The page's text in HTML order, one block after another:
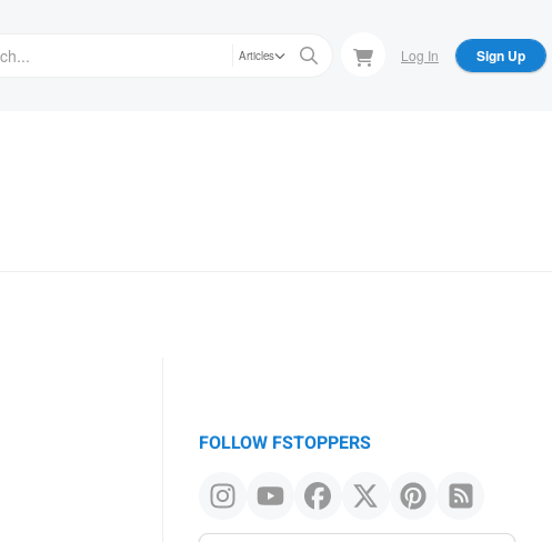
Articles Log In Sign Up
FOLLOW FSTOPPERS